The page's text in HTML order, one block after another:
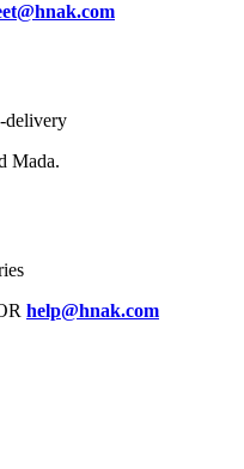
delivery
Mada.
help@hnak.com